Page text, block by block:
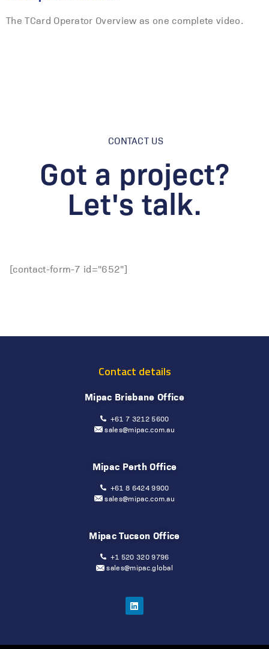
The TCard Operator Overview as one complete video.
CONTACT US
Got a project?
Let's talk.
[contact-form-7 id="652"]
Contact details
Mipac Brisbane Office
+61 7 3212 5600
sales@mipac.com.au
Mipac Perth Office
+61 8 6424 9900
sales@mipac.com.au
Mipac Tucson Office
+1 520 320 9796
sales@mipac.global